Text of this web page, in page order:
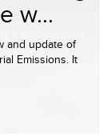
w...
and update of
Emissions. It